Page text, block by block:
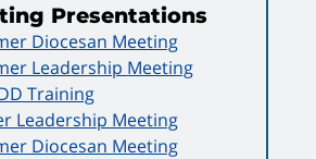
Presentations
Diocesan Meeting
Leadership Meeting
Training
Leadership Meeting
Diocesan Meeting